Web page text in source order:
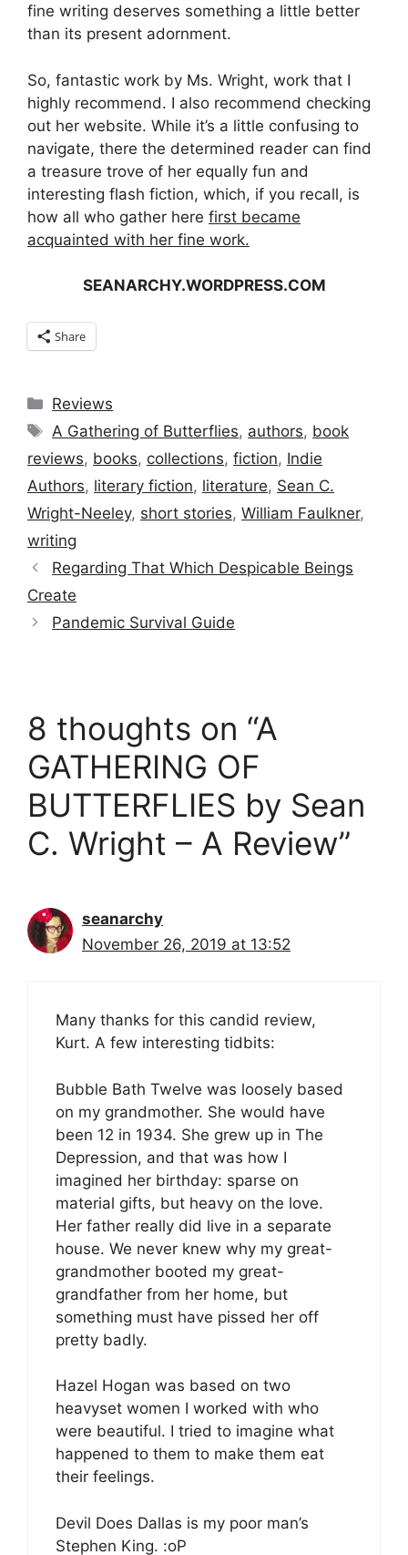
fine writing deserves something a little better
than its present adornment.
So, fantastic work by Ms. Wright, work that I
highly recommend. I also recommend checking
out her website. While it’s a little confusing to
navigate, there the determined reader can find
a treasure trove of her equally fun and
interesting flash fiction, which, if you recall, is
how all who gather here first became
acquainted with her fine work.
SEANARCHY.WORDPRESS.COM
Share
Categories
Reviews
Tags
A Gathering of Butterflies, authors, book
reviews, books, collections, fiction, Indie
Authors, literary fiction, literature, Sean C.
Wright-Neeley, short stories, William Faulkner,
writing
Regarding That Which Despicable Beings
Create
Pandemic Survival Guide
8 thoughts on “A
GATHERING OF
BUTTERFLIES by Sean
C. Wright – A Review”
seanarchy
November 26, 2019 at 13:52
Many thanks for this candid review,
Kurt. A few interesting tidbits:
Bubble Bath Twelve was loosely based
on my grandmother. She would have
been 12 in 1934. She grew up in The
Depression, and that was how I
imagined her birthday: sparse on
material gifts, but heavy on the love.
Her father really did live in a separate
house. We never knew why my great-
grandmother booted my great-
grandfather from her home, but
something must have pissed her off
pretty badly.
Hazel Hogan was based on two
heavyset women I worked with who
were beautiful. I tried to imagine what
happened to them to make them eat
their feelings.
Devil Does Dallas is my poor man’s
Stephen King. :oP